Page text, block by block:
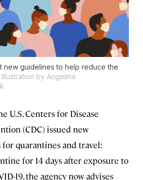
new guidelines to help reduce the
Illustration by Angelina
U.S. Centers for Disease
(CDC) issued new
quarantines and travel:
for 14 days after exposure to
19, the agency now advises